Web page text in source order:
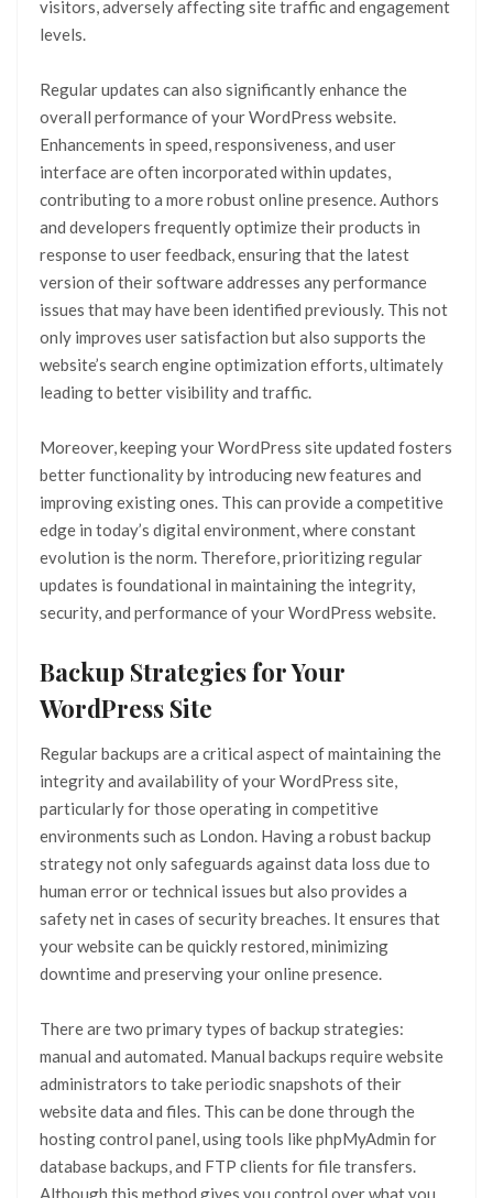
visitors, adversely affecting site traffic and engagement
levels.
Regular updates can also significantly enhance the
overall performance of your WordPress website.
Enhancements in speed, responsiveness, and user
interface are often incorporated within updates,
contributing to a more robust online presence. Authors
and developers frequently optimize their products in
response to user feedback, ensuring that the latest
version of their software addresses any performance
issues that may have been identified previously. This not
only improves user satisfaction but also supports the
website’s search engine optimization efforts, ultimately
leading to better visibility and traffic.
Moreover, keeping your WordPress site updated fosters
better functionality by introducing new features and
improving existing ones. This can provide a competitive
edge in today’s digital environment, where constant
evolution is the norm. Therefore, prioritizing regular
updates is foundational in maintaining the integrity,
security, and performance of your WordPress website.
Backup Strategies for Your
WordPress Site
Regular backups are a critical aspect of maintaining the
integrity and availability of your WordPress site,
particularly for those operating in competitive
environments such as London. Having a robust backup
strategy not only safeguards against data loss due to
human error or technical issues but also provides a
safety net in cases of security breaches. It ensures that
your website can be quickly restored, minimizing
downtime and preserving your online presence.
There are two primary types of backup strategies:
manual and automated. Manual backups require website
administrators to take periodic snapshots of their
website data and files. This can be done through the
hosting control panel, using tools like phpMyAdmin for
database backups, and FTP clients for file transfers.
Although this method gives you control over what you